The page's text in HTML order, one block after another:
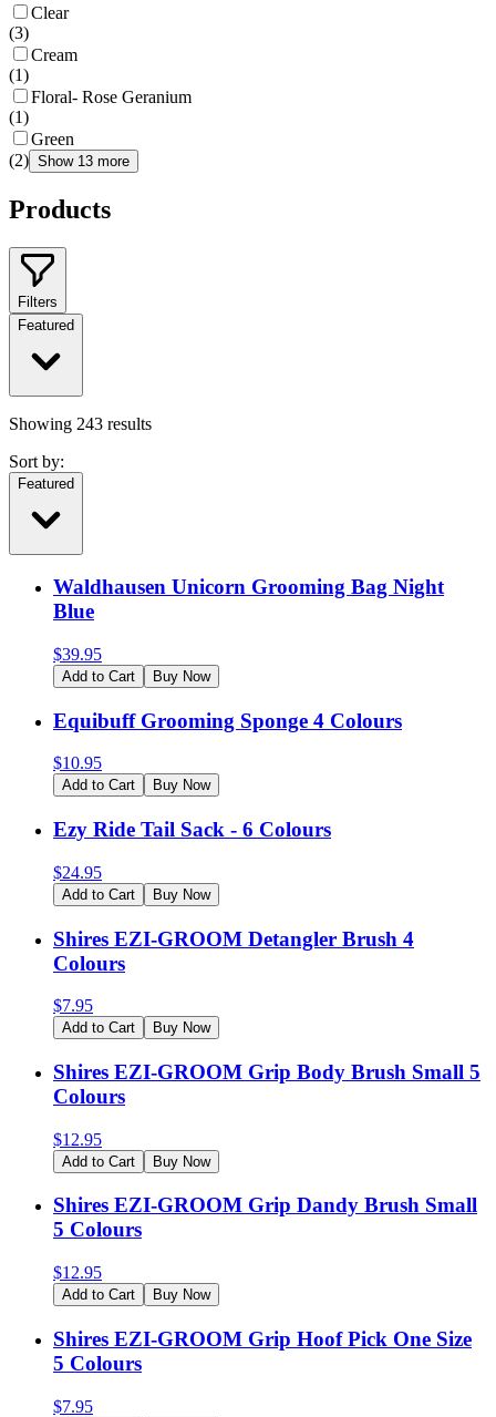
Clear
(3)
Cream
(1)
Floral- Rose Geranium
(1)
Green
(2) Show 13 more
Products
Filters
Featured
Showing 243 results
Sort by:
Featured
Waldhausen Unicorn Grooming Bag Night
Blue
$39.95
Add to Cart Buy Now
Equibuff Grooming Sponge 4 Colours
$10.95
Add to Cart Buy Now
Ezy Ride Tail Sack - 6 Colours
$24.95
Add to Cart Buy Now
Shires EZI-GROOM Detangler Brush 4
Colours
$7.95
Add to Cart Buy Now
Shires EZI-GROOM Grip Body Brush Small 5
Colours
$12.95
Add to Cart Buy Now
Shires EZI-GROOM Grip Dandy Brush Small
5 Colours
$12.95
Add to Cart Buy Now
Shires EZI-GROOM Grip Hoof Pick One Size
5 Colours
$7.95